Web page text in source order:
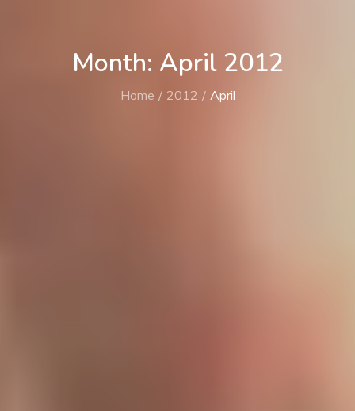
Month: April 2012
Home 2012 April